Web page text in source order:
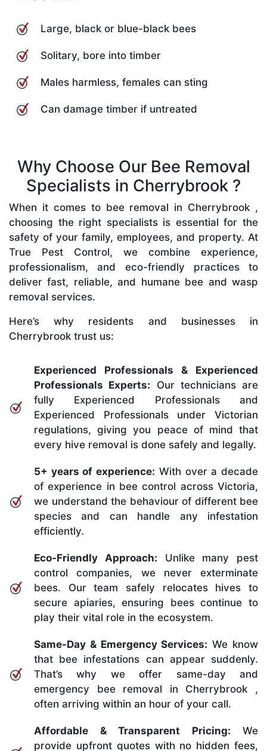
Large, black or blue-black bees
Solitary, bore into timber
Males harmless, females can sting
Can damage timber if untreated
Why Choose Our Bee Removal
Specialists in Cherrybrook ?
When it comes to bee removal in Cherrybrook ,
choosing the right specialists is essential for the
safety of your family, employees, and property. At
True Pest Control, we combine experience,
professionalism, and eco-friendly practices to
deliver fast, reliable, and humane bee and wasp
removal services.
Here’s why residents and businesses in
Cherrybrook trust us:
Experienced Professionals & Experienced
Professionals Experts: Our technicians are
fully Experienced Professionals and
Experienced Professionals under Victorian
regulations, giving you peace of mind that
every hive removal is done safely and legally.
5+ years of experience: With over a decade
of experience in bee control across Victoria,
we understand the behaviour of different bee
species and can handle any infestation
efficiently.
Eco-Friendly Approach: Unlike many pest
control companies, we never exterminate
bees. Our team safely relocates hives to
secure apiaries, ensuring bees continue to
play their vital role in the ecosystem.
Same-Day & Emergency Services: We know
that bee infestations can appear suddenly.
That’s why we offer same-day and
emergency bee removal in Cherrybrook ,
often arriving within an hour of your call.
Affordable & Transparent Pricing: We
provide upfront quotes with no hidden fees,